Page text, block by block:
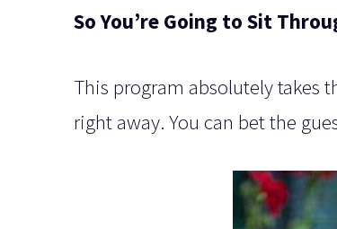
So You’re Going to Sit
This program absolutely takes
right away. You can bet the